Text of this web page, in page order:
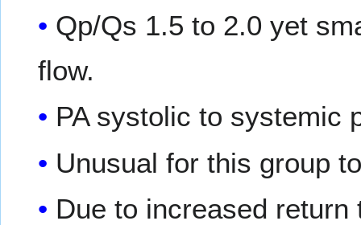
Qp/Qs 1.5 to 2.0 yet
flow.
PA systolic to systemic
Unusual for this group
Due to increased